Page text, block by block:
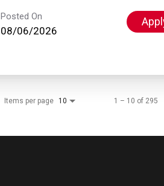
Posted On
08/06/2026
Items per page 10 1 – 10 of 295